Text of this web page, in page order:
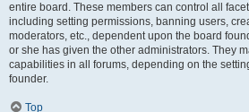
entire board. These members can control all
including setting permissions, banning users,
moderators, etc., dependent upon the board
or she has given the other administrators. They
capabilities in all forums, depending on the
founder.
Top